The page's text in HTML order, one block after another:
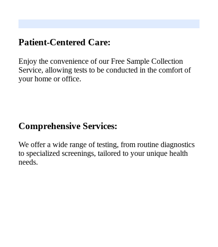
Patient-Centered Care:
Enjoy the convenience of our Free Sample Collection
Service, allowing tests to be conducted in the comfort of
your home or office.
Comprehensive Services:
We offer a wide range of testing, from routine diagnostics
to specialized screenings, tailored to your unique health
needs.